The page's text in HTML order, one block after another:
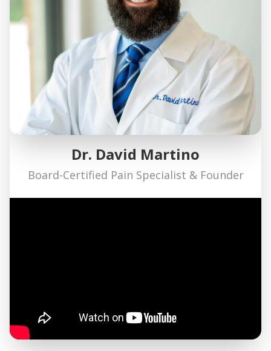
Dr. David Martino
Board-Certified Pain Specialist & Founder